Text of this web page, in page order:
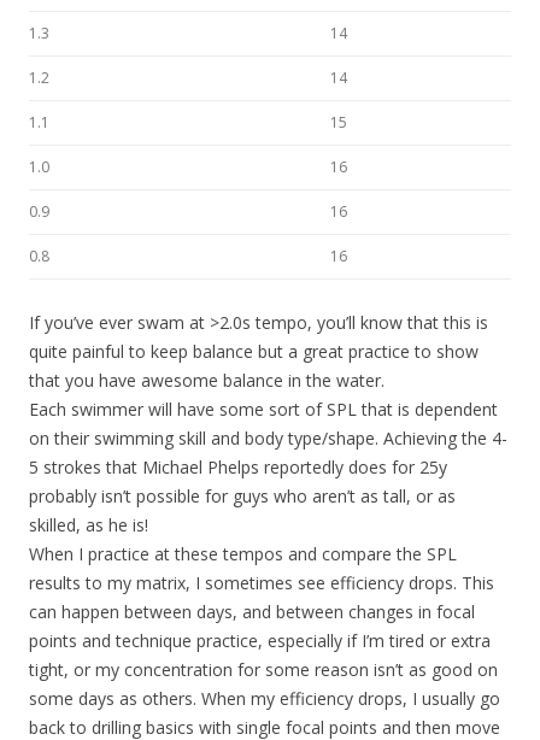
1.3 14
1.2 14
1.1 15
1.0 16
0.9 16
0.8 16
If you’ve ever swam at >2.0s tempo, you’ll know that this is
quite painful to keep balance but a great practice to show
that you have awesome balance in the water.
Each swimmer will have some sort of SPL that is dependent
on their swimming skill and body type/shape. Achieving the 4-
5 strokes that Michael Phelps reportedly does for 25y
probably isn’t possible for guys who aren’t as tall, or as
skilled, as he is!
When I practice at these tempos and compare the SPL
results to my matrix, I sometimes see efficiency drops. This
can happen between days, and between changes in focal
points and technique practice, especially if I’m tired or extra
tight, or my concentration for some reason isn’t as good on
some days as others. When my efficiency drops, I usually go
back to drilling basics with single focal points and then move